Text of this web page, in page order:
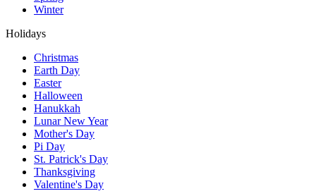
Winter
Holidays
Christmas
Earth Day
Easter
Halloween
Hanukkah
Lunar New Year
Mother's Day
Pi Day
St. Patrick's Day
Thanksgiving
Valentine's Day